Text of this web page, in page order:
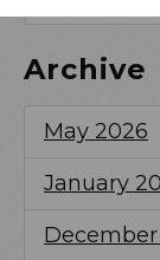
Archive
May 2026
January